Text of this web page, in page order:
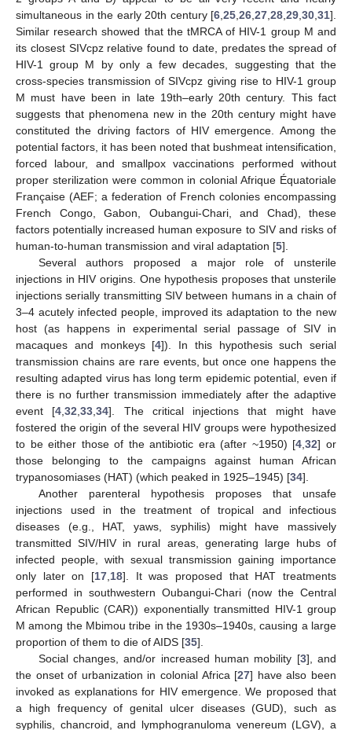
simultaneous in the early 20th century [6 25 26 27 28 29 30 31].
Similar research showed that the tMRCA of HIV-1 group M and
its closest SIVcpz relative found to date, predates the spread of
HIV-1 group M by only a few decades, suggesting that the
cross-species transmission of SIVcpz giving rise to HIV-1 group
M must have been in late 19th–early 20th century. This fact
suggests that phenomena new in the 20th century might have
constituted the driving factors of HIV emergence. Among the
potential factors, it has been noted that bushmeat intensification,
forced labour, and smallpox vaccinations performed without
proper sterilization were common in colonial Afrique Équatoriale
Française (AEF; a federation of French colonies encompassing
French Congo, Gabon, Oubangui-Chari, and Chad), these
factors potentially increased human exposure to SIV and risks of
human-to-human transmission and viral adaptation [5].
Several authors proposed a major role of unsterile
injections in HIV origins. One hypothesis proposes that unsterile
injections serially transmitting SIV between humans in a chain of
3–4 acutely infected people, improved its adaptation to the new
host (as happens in experimental serial passage of SIV in
macaques and monkeys [4]). In this hypothesis such serial
transmission chains are rare events, but once one happens the
resulting adapted virus has long term epidemic potential, even if
there is no further transmission immediately after the adaptive
event [4 ,32 ,33 ,34]. The critical injections that might have
fostered the origin of the several HIV groups were hypothesized
to be either those of the antibiotic era (after ~1950) [4 ,32] or
those belonging to the campaigns against human African
trypanosomiases (HAT) (which peaked in 1925–1945) [34].
Another parenteral hypothesis proposes that unsafe
injections used in the treatment of tropical and infectious
diseases (e.g., HAT, yaws, syphilis) might have massively
transmitted SIV/HIV in rural areas, generating large hubs of
infected people, with sexual transmission gaining importance
only later on [17 18]. It was proposed that HAT treatments
performed in southwestern Oubangui-Chari (now the Central
African Republic (CAR)) exponentially transmitted HIV-1 group
M among the Mbimou tribe in the 1930s–1940s, causing a large
proportion of them to die of AIDS [35].
Social changes, and/or increased human mobility [3], and
the onset of urbanization in colonial Africa [27] have also been
invoked as explanations for HIV emergence. We proposed that
a high frequency of genital ulcer diseases (GUD), such as
syphilis, chancroid, and lymphogranuloma venereum (LGV), a